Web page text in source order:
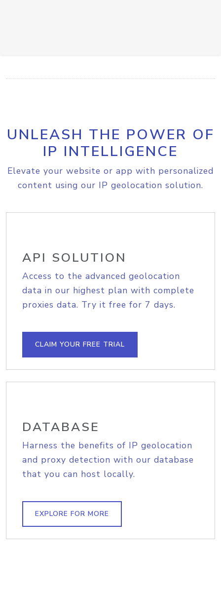
UNLEASH THE POWER OF
IP INTELLIGENCE
Elevate your website or app with personalized
content using our IP geolocation solution.
API SOLUTION
Access to the advanced geolocation
data in our highest plan with complete
proxies data. Try it free for 7 days.
CLAIM YOUR FREE TRIAL
DATABASE
Harness the benefits of IP geolocation
and proxy detection with our database
that you can host locally.
EXPLORE FOR MORE